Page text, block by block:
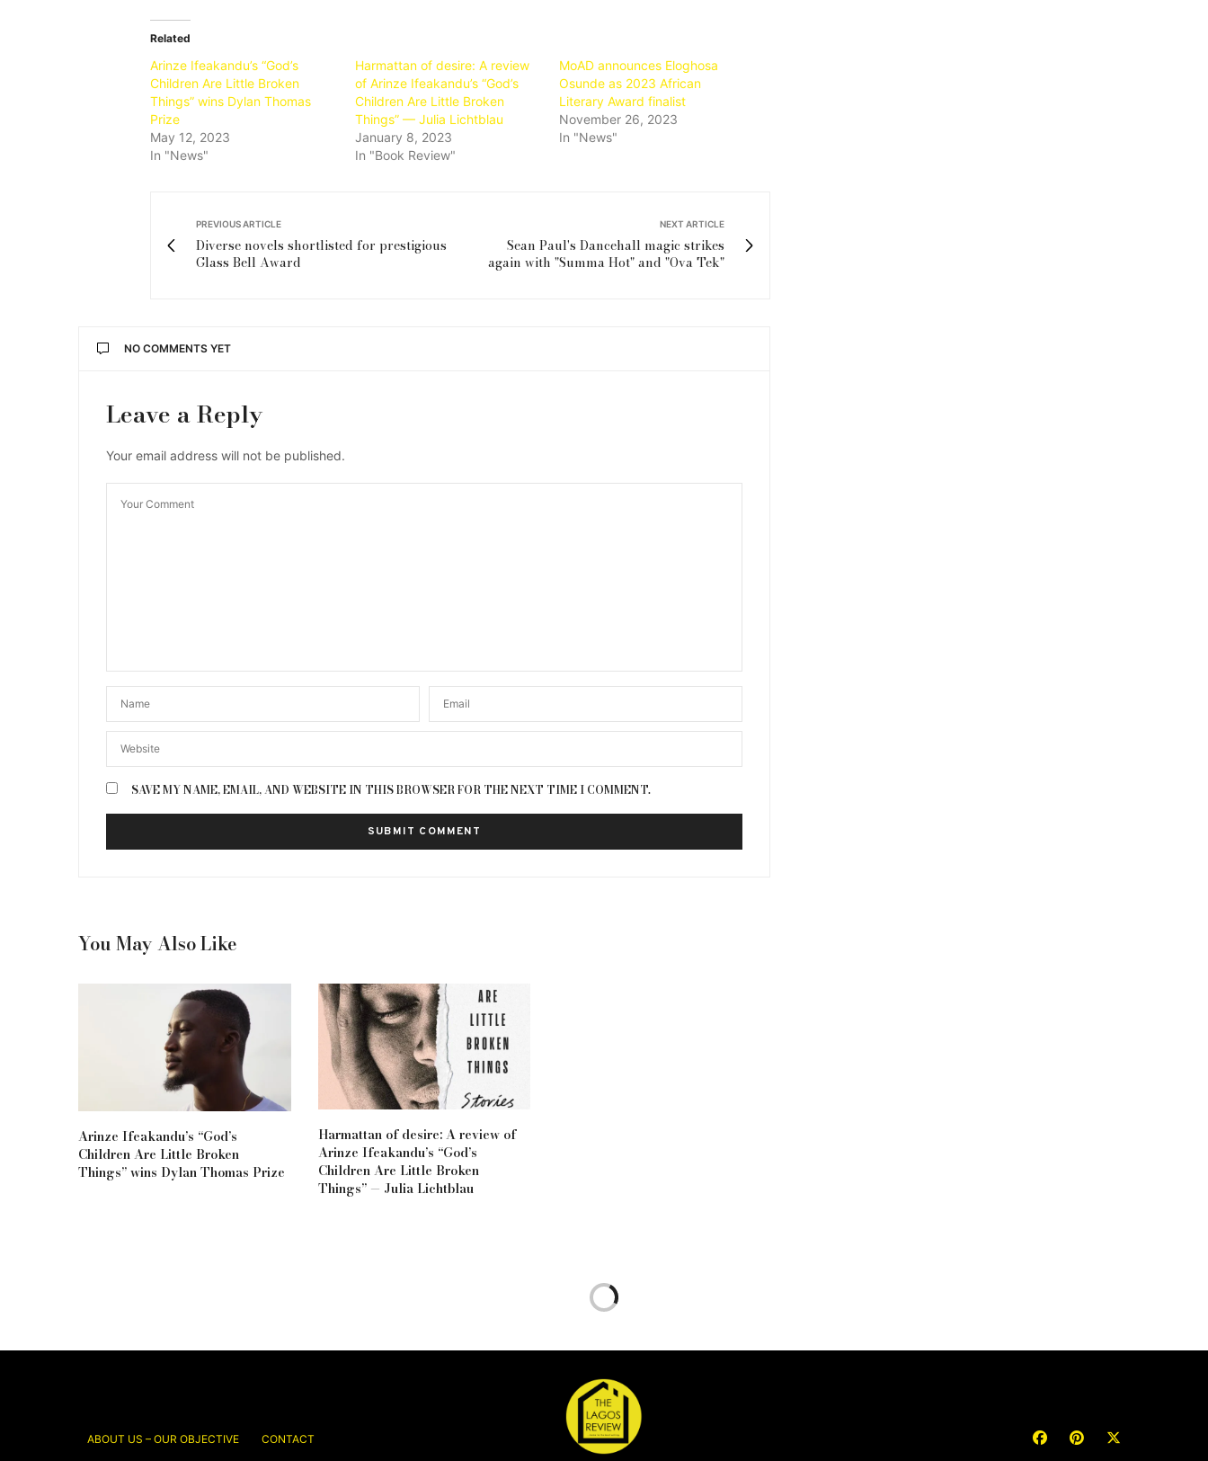
Related
Arinze Ifeakandu’s “God’s
Children Are Little Broken
Things” wins Dylan Thomas
Prize
May 12, 2023
In "News"
Harmattan of desire: A review
of Arinze Ifeakandu’s “God’s
Children Are Little Broken
Things” — Julia Lichtblau
January 8, 2023
In "Book Review"
MoAD announces Eloghosa
Osunde as 2023 African
Literary Award finalist
November 26, 2023
In "News"
PREVIOUS ARTICLE
Diverse novels shortlisted for prestigious
Glass Bell Award
NEXT ARTICLE
Sean Paul's Dancehall magic strikes
again with "Summa Hot" and "Ova Tek"
NO COMMENTS YET
Leave a Reply
Your email address will not be published.
SAVE MY NAME, EMAIL, AND WEBSITE IN THIS BROWSER FOR THE NEXT TIME I COMMENT.
You May Also Like
Arinze Ifeakandu’s “God’s
Children Are Little Broken
Things” wins Dylan Thomas Prize
Harmattan of desire: A review of
Arinze Ifeakandu’s “God’s
Children Are Little Broken
Things” — Julia Lichtblau
ABOUT US – OUR OBJECTIVE CONTACT